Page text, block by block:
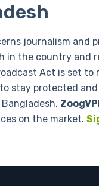
journalism and
in the country and
Act is set to
stay protected
on the market.